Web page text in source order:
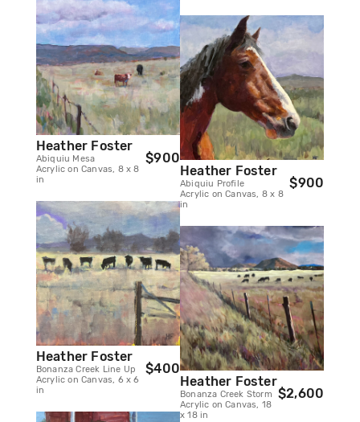
Heather Foster
Abiquiu Mesa
Acrylic on Canvas, 8 x 8
in
$900
Heather Foster
Bonanza Creek Line Up
Acrylic on Canvas, 6 x 6
in
$400
Heather Foster
Abiquiu Profile
Acrylic on Canvas, 8 x 8
in
$900
Heather Foster
Bonanza Creek Storm
Acrylic on Canvas, 18
x 18 in
$2,600